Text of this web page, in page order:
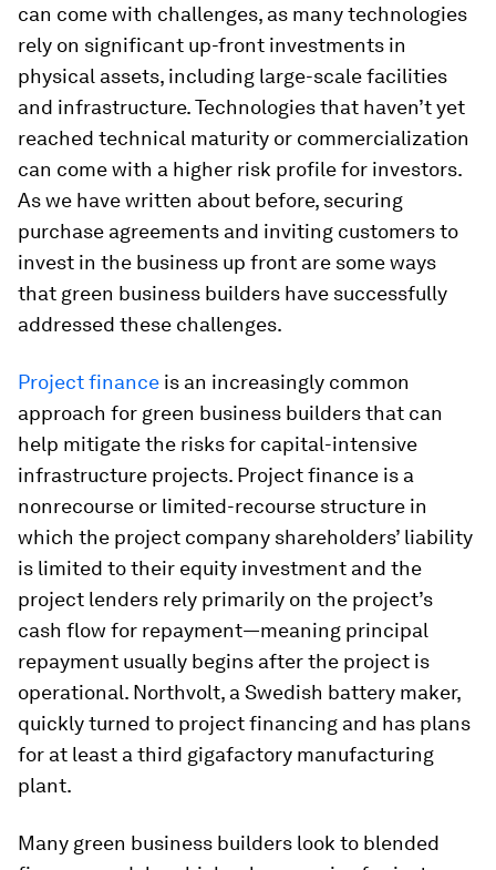
can come with challenges, as many technologies
rely on significant up-front investments in
physical assets, including large-scale facilities
and infrastructure. Technologies that haven’t yet
reached technical maturity or commercialization
can come with a higher risk profile for investors.
As we have written about before, securing
purchase agreements and inviting customers to
invest in the business up front are some ways
that green business builders have successfully
addressed these challenges.
Project finance is an increasingly common
approach for green business builders that can
help mitigate the risks for capital-intensive
infrastructure projects. Project finance is a
nonrecourse or limited-recourse structure in
which the project company shareholders’ liability
is limited to their equity investment and the
project lenders rely primarily on the project’s
cash flow for repayment—meaning principal
repayment usually begins after the project is
operational. Northvolt, a Swedish battery maker,
quickly turned to project financing and has plans
for at least a third gigafactory manufacturing
plant.
Many green business builders look to blended